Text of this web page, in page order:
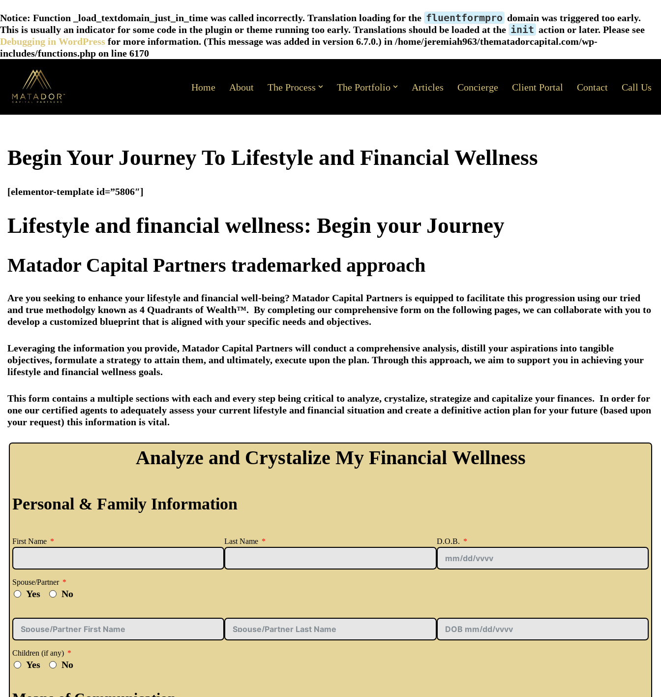
Notice: Function _load_textdomain_just_in_time was called incorrectly. Translation loading for the fluentformpro domain was triggered too early.
This is usually an indicator for some code in the plugin or theme running too early. Translations should be loaded at the init action or later. Please see
Debugging in WordPress for more information. (This message was added in version 6.7.0.) in /home/jeremiah963/thematadorcapital.com/wp-
includes/functions.php on line 6170
Skip
to
Home About The Process The Portfolio Articles Concierge Client Portal Contact Call Us
Begin Your Journey To Lifestyle and Financial Wellness
[elementor-template id=”5806″]
Lifestyle and financial wellness: Begin your Journey
Matador Capital Partners trademarked approach
Are you seeking to enhance your lifestyle and financial well-being? Matador Capital Partners is equipped to facilitate this progression using our tried
and true methodolgy known as 4 Quadrants of Wealth™. By completing our comprehensive form on the following pages, we can collaborate with you to
develop a customized blueprint that is aligned with your specific needs and objectives.
Leveraging the information you provide, Matador Capital Partners will conduct a comprehensive analysis, distill your aspirations into tangible
objectives, formulate a strategy to attain them, and ultimately, execute upon the plan. Through this approach, we aim to support you in achieving your
lifestyle and financial wellness goals.
This form contains a multiple sections with each and every step being critical to analyze, crystalize, strategize and capitalize your finances. In order for
one our certified agents to adequately assess your current lifestyle and financial situation and create a definitive action plan for your future (based upon
your request) this information is vital.
Analyze and Crystalize My Financial Wellness
Personal & Family Information
First Name Last Name D.O.B.
Spouse/Partner
Yes No
Children (if any)
Yes No